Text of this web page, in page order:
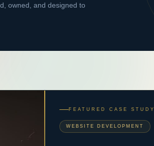
owned, and designed to
FEATURED CASE STUDY
WEBSITE DEVELOPMENT